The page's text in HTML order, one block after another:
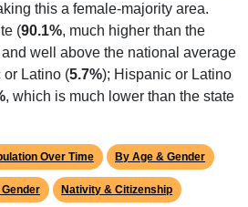
this a female-majority area.
(90.1%, much higher than the
well above the national average
or Latino (5.7%); Hispanic or Latino
, which is much lower than the state
Over Time By Age & Gender
Gender Nativity & Citizenship